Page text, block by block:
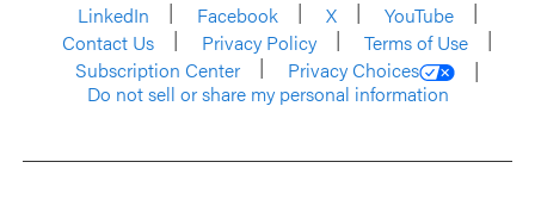
LinkedIn
Facebook X
YouTube
Contact Us
Privacy Policy
Terms of Use
Subscription Center
Privacy Choices
Do not sell or share my personal information